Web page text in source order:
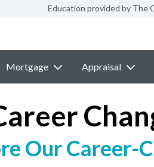
Education provided by The
Mortgage Appraisal
Our Career-